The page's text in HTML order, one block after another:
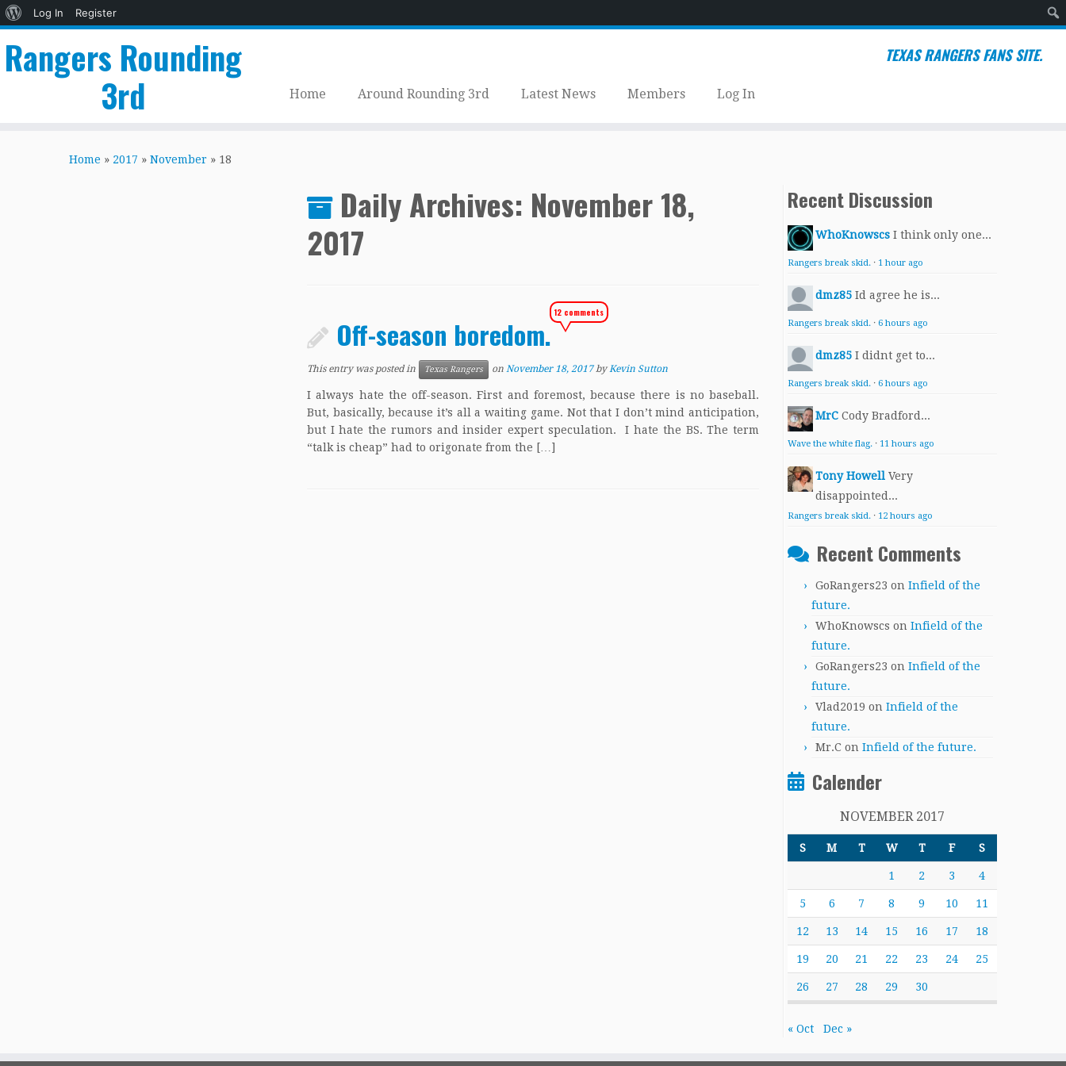
About
Log In
Register
Rangers Rounding
3rd
TEXAS RANGERS FANS SITE.
Home Around Rounding 3rd Latest News Members Log In
Home » 2017 » November » 18
Daily Archives: November 18,
2017
Off-season boredom.
12 comments
This entry was posted in Texas Rangers on November 18, 2017 byKevin Sutton
I always hate the off-season. First and foremost, because there is no baseball.
But, basically, because it’s all a waiting game. Not that I don’t mind anticipation,
but I hate the rumors and insider expert speculation. I hate the BS. The term
“talk is cheap” had to origonate from the […]
Recent Discussion
WhoKnowscs I think only one...
Rangers break skid. · 1 hour ago
dmz85 Id agree he is...
Rangers break skid. · 6 hours ago
dmz85 I didnt get to...
Rangers break skid. · 6 hours ago
MrC Cody Bradford...
Wave the white flag. · 11 hours ago
Tony Howell Very
disappointed...
Rangers break skid. · 12 hours ago
Recent Comments
GoRangers23 on Infield of the
future.
WhoKnowscs on Infield of the
future.
GoRangers23 on Infield of the
future.
Vlad2019 on Infield of the
future.
Mr.C on Infield of the future.
Calender
NOVEMBER 2017
S M T W T F S
1 2 3 4
5 6 7 8 9 10 11
12 13 14 15 16 17 18
19 20 21 22 23 24 25
26 27 28 29 30
« Oct Dec »